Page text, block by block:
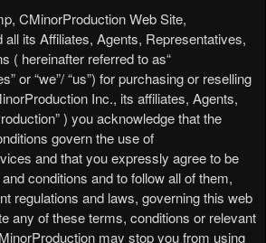
CMinorProduction Web Site,
its Affiliates, Agents, Representatives,
( hereinafter referred to as“
or “we”/ “us”) for purchasing or reselling
Inc., its affiliates, Agents,
) you acknowledge that the
govern the use of
and that you expressly agree to be
conditions and to follow all of them,
regulations and laws, governing this web
any of these terms, conditions or relevant
may stop you from using